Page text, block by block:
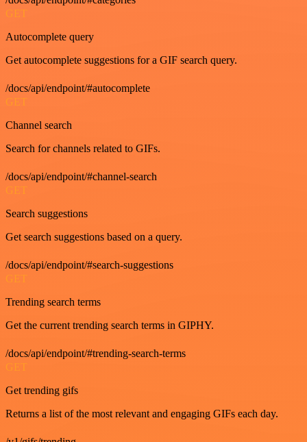
GET
Autocomplete query
Get autocomplete suggestions for a GIF search query.
/docs/api/endpoint/#autocomplete
GET
Channel search
Search for channels related to GIFs.
/docs/api/endpoint/#channel-search
GET
Search suggestions
Get search suggestions based on a query.
/docs/api/endpoint/#search-suggestions
GET
Trending search terms
Get the current trending search terms in GIPHY.
/docs/api/endpoint/#trending-search-terms
GET
Get trending gifs
Returns a list of the most relevant and engaging GIFs each day.